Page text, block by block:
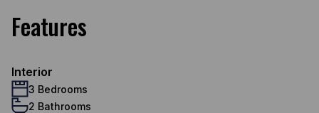
Features
Interior
3 Bedrooms
2 Bathrooms